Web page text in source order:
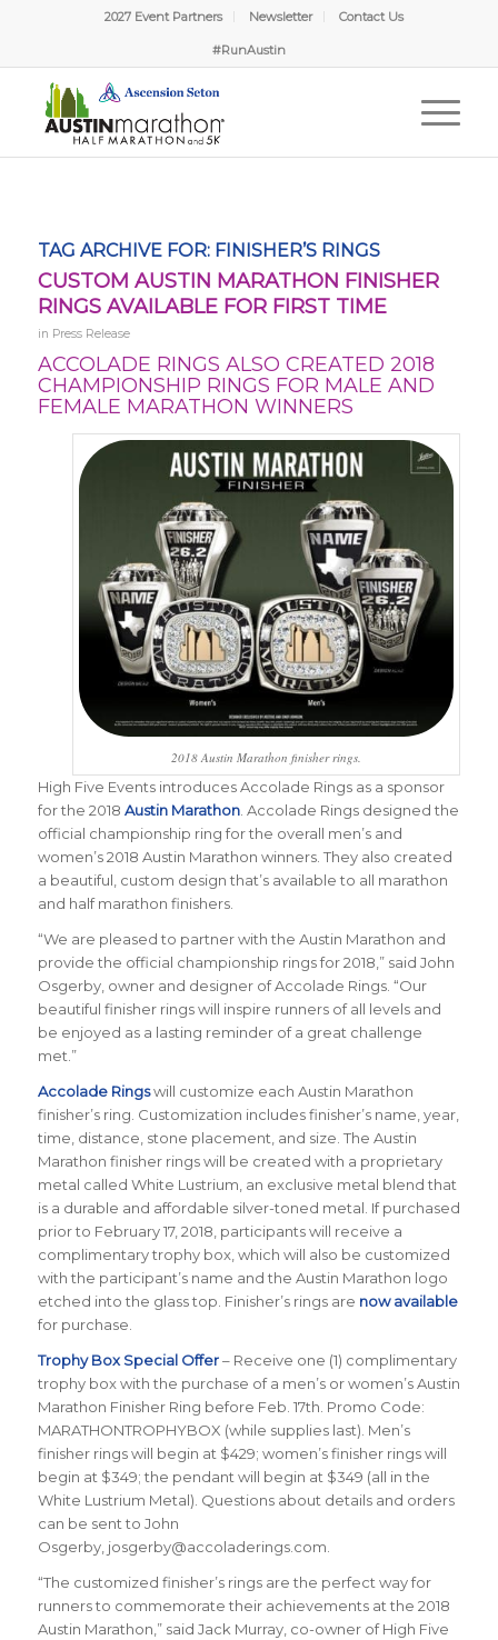
2027 Event Partners Newsletter Contact Us
#RunAustin
TAG ARCHIVE FOR: FINISHER’S RINGS
CUSTOM AUSTIN MARATHON FINISHER
RINGS AVAILABLE FOR FIRST TIME
in Press Release
ACCOLADE RINGS ALSO CREATED 2018
CHAMPIONSHIP RINGS FOR MALE AND
FEMALE MARATHON WINNERS
2018 Austin Marathon finisher rings.
High Five Events introduces Accolade Rings as a sponsor
for the 2018 Austin Marathon. Accolade Rings designedthe
official championship ring for the overall men’s and
women’s 2018 Austin Marathon winners. They also created
a beautiful, custom design that’s available to all marathon
and half marathon finishers.
“We are pleased to partner with the Austin Marathon and
provide the official championship rings for 2018,” said John
Osgerby, owner and designerof Accolade Rings. “Our
beautiful finisher rings will inspire runners of all levels and
be enjoyed as a lasting reminder of a great challenge
met.”
Accolade Ringswill customize each Austin Marathon
finisher’s ring. Customization includes finisher’s name, year,
time, distance, stone placement, and size. The Austin
Marathon finisher rings will be created with a proprietary
metal called White Lustrium, an exclusive metal blend that
is a durable and affordable silver-toned metal. If purchased
prior to February 17, 2018, participants will receive a
complimentary trophy box, which will also be customized
with the participant’s name and the Austin Marathon logo
etched into the glass top. Finisher’s rings are now available
for purchase.
Trophy Box Special Offer– Receive one (1) complimentary
trophy box with the purchase of a men’s or women’s Austin
Marathon Finisher Ring before Feb. 17th. Promo Code:
MARATHONTROPHYBOX (while supplies last). Men’s
finisher rings will begin at $429; women’s finisher rings will
begin at $349; the pendant will begin at $349 (all in the
White Lustrium Metal). Questions about details and orders
can be sent to John
Osgerby, josgerby@accoladerings.com.
“The customized finisher’s rings are the perfect way for
runners to commemorate their achievements at the 2018
Austin Marathon,” said Jack Murray, co-owner of High Five